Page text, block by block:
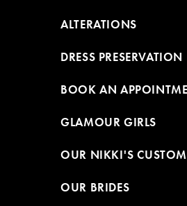
ALTERATIONS
DRESS PRESERVATION
BOOK AN
GLAMOUR GIRLS
OUR NIKKI'S
OUR BRIDES